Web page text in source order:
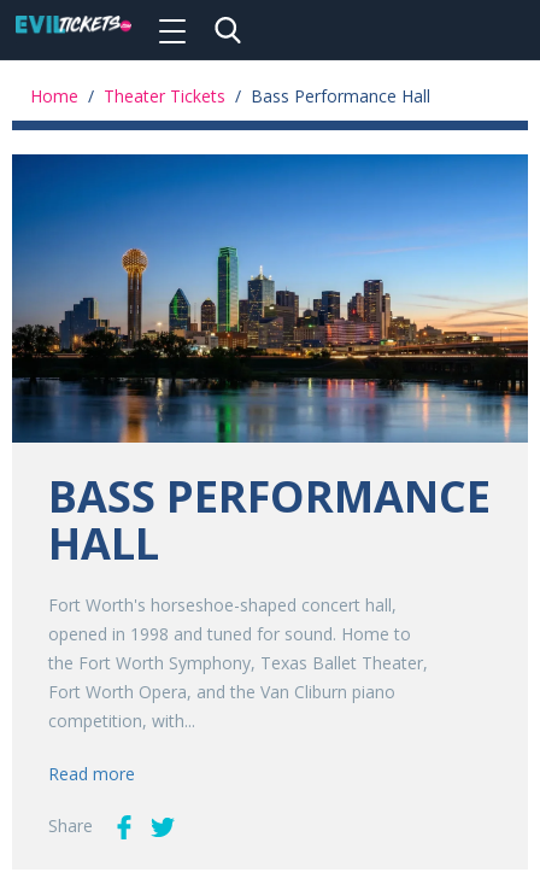
main
Toggle
Home / Theater Tickets / Bass Performance Hall
BASS PERFORMANCE
HALL
Fort Worth's horseshoe-shaped concert hall,
opened in 1998 and tuned for sound. Home to
the Fort Worth Symphony, Texas Ballet Theater,
Fort Worth Opera, and the Van Cliburn piano
competition, with...
Read more
Share